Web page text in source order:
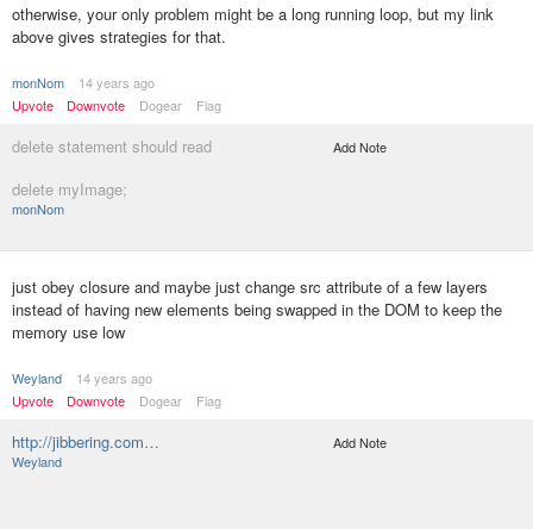
otherwise, your only problem might be a long running loop, but my link
above gives strategies for that.
monNom
14 years ago
Upvote
Downvote Dogear Flag
delete statement should read
delete myImage;
monNom
Add Note
just obey closure and maybe just change src attribute of a few layers
instead of having new elements being swapped in the DOM to keep the
memory use low
Weyland
14 years ago
Upvote
Downvote Dogear Flag
http://jibbering.com…
Weyland
Add Note